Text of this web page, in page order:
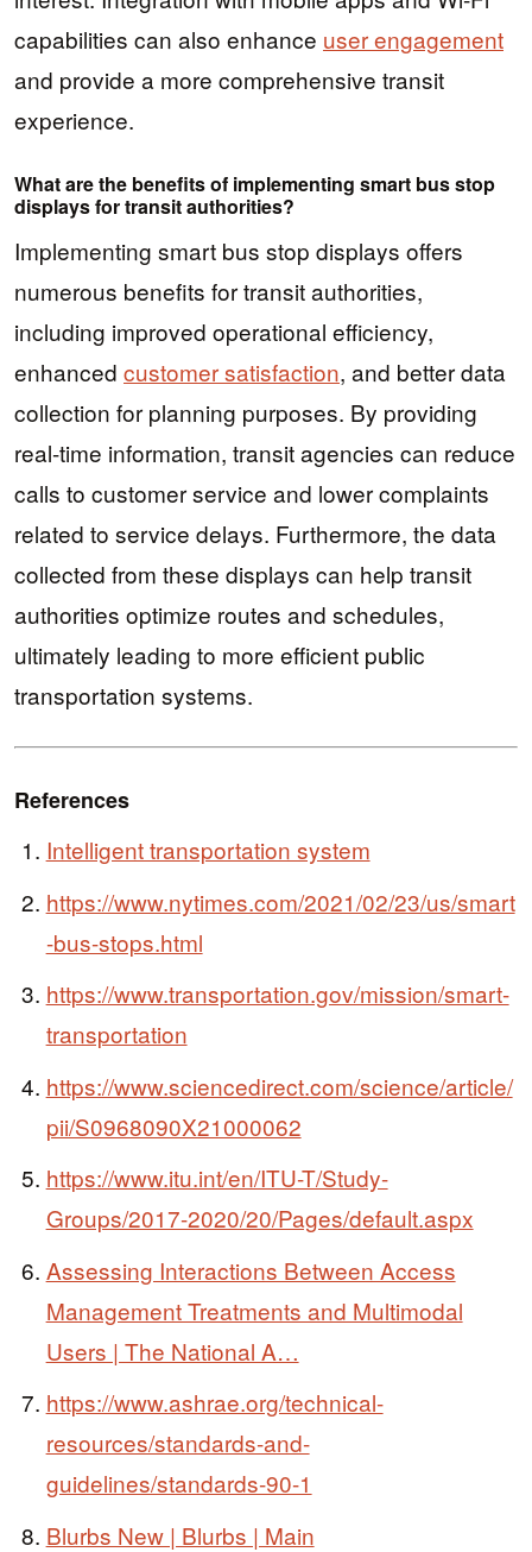
capabilities can also enhance user engagement
and provide a more comprehensive transit
experience.
What are the benefits of implementing smart bus stop
displays for transit authorities?
Implementing smart bus stop displays offers
numerous benefits for transit authorities,
including improved operational efficiency,
enhanced customer satisfaction, and better data
collection for planning purposes. By providing
real-time information, transit agencies can reduce
calls to customer service and lower complaints
related to service delays. Furthermore, the data
collected from these displays can help transit
authorities optimize routes and schedules,
ultimately leading to more efficient public
transportation systems.
References
Intelligent transportation system
https://www.nytimes.com/2021/02/23/us/smart
-bus-stops.html
https://www.transportation.gov/mission/smart-
transportation
https://www.sciencedirect.com/science/article/
pii/S0968090X21000062
https://www.itu.int/en/ITU-T/Study-
Groups/2017-2020/20/Pages/default.aspx
Assessing Interactions Between Access
Management Treatments and Multimodal
Users | The National A…
https://www.ashrae.org/technical-
resources/standards-and-
guidelines/standards-90-1
Blurbs New | Blurbs | Main